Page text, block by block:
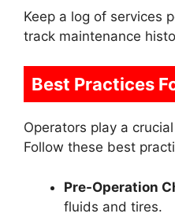
Keep a log of services
track maintenance
Best Practices
Operators play a
Follow these best
Pre-Operation
fluids and tires.